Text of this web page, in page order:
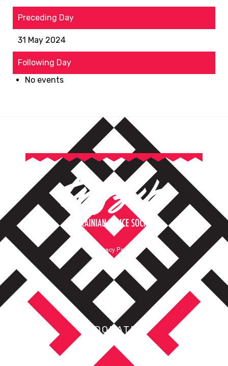
Preceding Day
31 May 2024
Following Day
No events
Privacy Policy
DONATE